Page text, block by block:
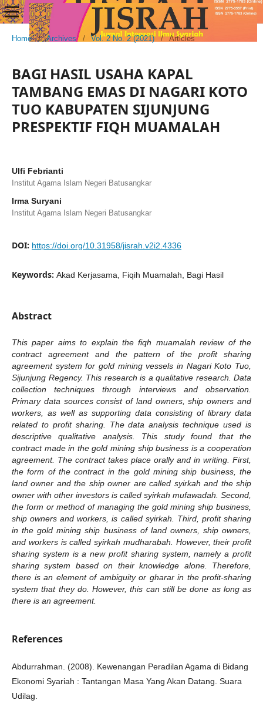
Home / Archives / Vol. 2 No. 2 (2021) / Articles
BAGI HASIL USAHA KAPAL
TAMBANG EMAS DI NAGARI KOTO
TUO KABUPATEN SIJUNJUNG
PRESPEKTIF FIQH MUAMALAH
Ulfi Febrianti
Institut Agama Islam Negeri Batusangkar
Irma Suryani
Institut Agama Islam Negeri Batusangkar
DOI: https://doi.org/10.31958/jisrah.v2i2.4336
Keywords: Akad Kerjasama, Fiqih Muamalah, Bagi Hasil
Abstract
This paper aims to explain the fiqh muamalah review of the
contract agreement and the pattern of the profit sharing
agreement system for gold mining vessels in Nagari Koto Tuo,
Sijunjung Regency. This research is a qualitative research. Data
collection techniques through interviews and observation.
Primary data sources consist of land owners, ship owners and
workers, as well as supporting data consisting of library data
related to profit sharing. The data analysis technique used is
descriptive qualitative analysis. This study found that the
contract made in the gold mining ship business is a cooperation
agreement. The contract takes place orally and in writing. First,
the form of the contract in the gold mining ship business, the
land owner and the ship owner are called syirkah and the ship
owner with other investors is called syirkah mufawadah. Second,
the form or method of managing the gold mining ship business,
ship owners and workers, is called syirkah. Third, profit sharing
in the gold mining ship business of land owners, ship owners,
and workers is called syirkah mudharabah. However, their profit
sharing system is a new profit sharing system, namely a profit
sharing system based on their knowledge alone. Therefore,
there is an element of ambiguity or gharar in the profit-sharing
system that they do. However, this can still be done as long as
there is an agreement.
References
Abdurrahman. (2008). Kewenangan Peradilan Agama di Bidang
Ekonomi Syariah : Tantangan Masa Yang Akan Datang. Suara
Udilag.